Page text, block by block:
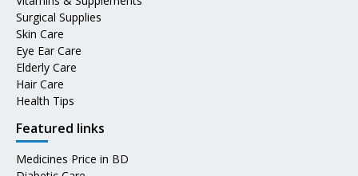
Surgical Supplies
Skin Care
Eye Ear Care
Elderly Care
Hair Care
Health Tips
Featured links
Medicines Price in BD